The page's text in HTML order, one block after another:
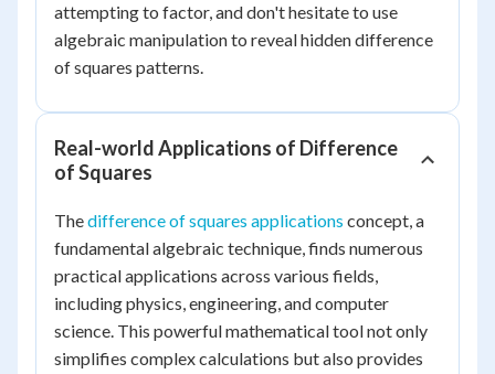
attempting to factor, and don't hesitate to use
algebraic manipulation to reveal hidden difference
of squares patterns.
Real-world Applications of Difference
of Squares
Thedifference of squares applications concept, a
fundamental algebraic technique, finds numerous
practical applications across various fields,
including physics, engineering, and computer
science. This powerful mathematical tool not only
simplifies complex calculations but also provides